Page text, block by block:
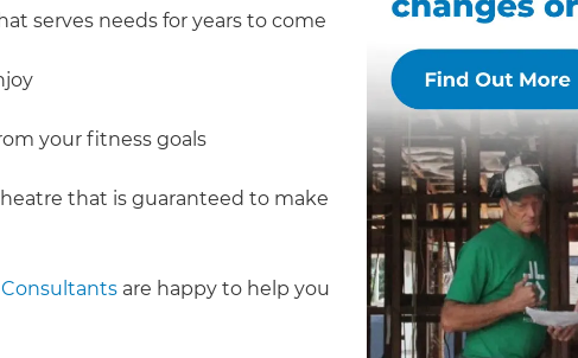
serves needs for years to come
your fitness goals
that is guaranteed to make
are happy to help you